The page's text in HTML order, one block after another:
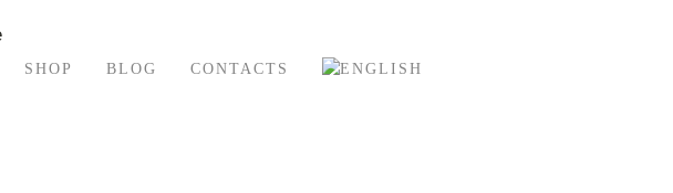
SHOP BLOG CONTACTS